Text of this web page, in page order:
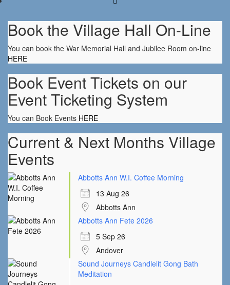
Book the Village Hall On-Line
You can book the War Memorial Hall and Jubilee Room on-line
HERE
Book Event Tickets on our
Event Ticketing System
You can Book Events HERE
Current & Next Months Village
Events
Abbotts Ann W.I. Coffee Morning
13 Aug 26
Abbotts Ann
Abbotts Ann Fete 2026
5 Sep 26
Andover
Sound Journeys Candlelit Gong Bath
Meditation